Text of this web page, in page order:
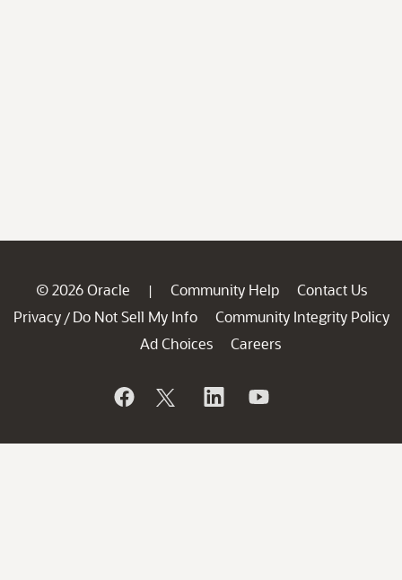
© 2026 Oracle | Community Help
Contact Us
Privacy / Do Not Sell My Info
Community Integrity Policy
Ad Choices
Careers